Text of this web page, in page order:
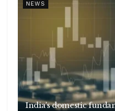
NEWS
India’s domestic